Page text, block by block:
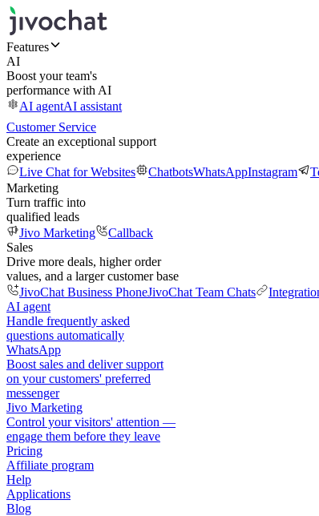
Features
AI
Boost your team's
performance with AI
AI agentAI assistant
Customer Service
Create an exceptional support
experience
Live Chat for Websites
ChatbotsWhatsAppInstagram
Marketing
Turn traffic into
qualified leads
Jivo Marketing
Callback
Sales
Drive more deals, higher order
values, and a larger customer base
JivoChat Business PhoneJivoChat Team Chats
AI agent
Handle frequently asked
questions automatically
WhatsApp
Boost sales and deliver support
on your customers' preferred
messenger
Jivo Marketing
Control your visitors' attention —
engage them before they leave
Pricing
Affiliate program
Help
Applications
Blog